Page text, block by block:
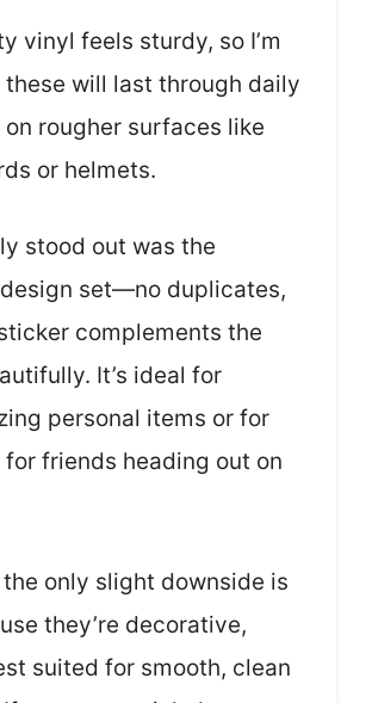
vinyl feels sturdy, so I’m
will last through daily
on rougher surfaces like
or helmets.
stood out was the
set—no duplicates,
complements the
It’s ideal for
personal items or for
friends heading out on
only slight downside is
they’re decorative,
suited for smooth, clean